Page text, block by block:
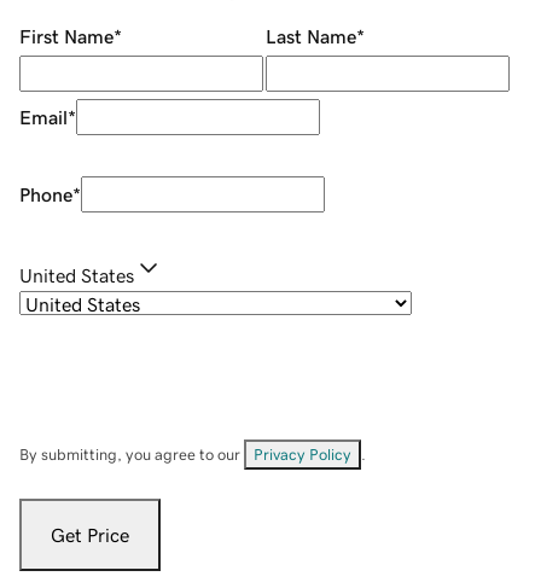
First Name* Last Name*
Email*
Phone*
United States
By submitting, you agree to our Privacy Policy
Get Price